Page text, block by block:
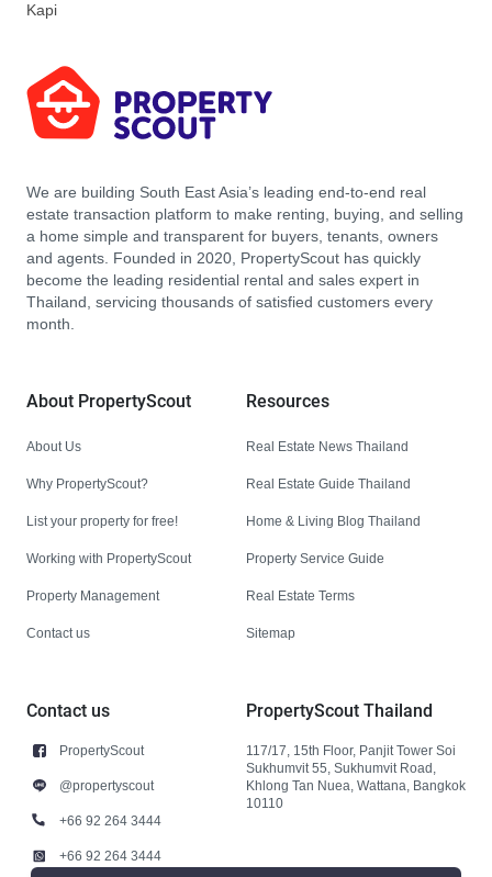
Kapi
We are building South East Asia’s leading end-to-end real
estate transaction platform to make renting, buying, and selling
a home simple and transparent for buyers, tenants, owners
and agents. Founded in 2020, PropertyScout has quickly
become the leading residential rental and sales expert in
Thailand, servicing thousands of satisfied customers every
month.
About PropertyScout
About Us
Why PropertyScout?
List your property for free!
Working with PropertyScout
Property Management
Contact us
Resources
Real Estate News Thailand
Real Estate Guide Thailand
Home & Living Blog Thailand
Property Service Guide
Real Estate Terms
Sitemap
Contact us
PropertyScout
@propertyscout
+66 92 264 3444
+66 92 264 3444
PropertyScout Thailand
117/17, 15th Floor, Panjit Tower Soi
Sukhumvit 55, Sukhumvit Road,
Khlong Tan Nuea, Wattana, Bangkok
10110